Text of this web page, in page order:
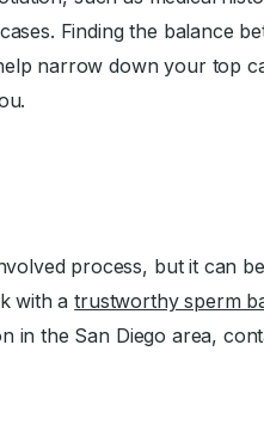
Finding the balance
narrow down your top
process, but it can
with atrustworthy sperm
in the San Diego area,